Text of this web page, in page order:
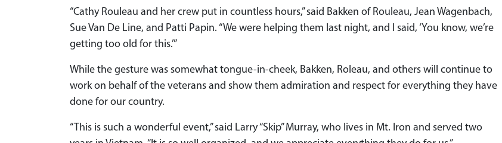
“Cathy Rouleau and her crew put in countless hours,” said Bakken of Rouleau, Jean Wagenbach,
Sue Van De Line, and Patti Papin. “We were helping them last night, and I said, ‘You know, we’re
getting too old for this.’”
While the gesture was somewhat tongue-in-cheek, Bakken, Roleau, and others will continue to
work on behalf of the veterans and show them admiration and respect for everything they have
done for our country.
“This is such a wonderful event,” said Larry “Skip” Murray, who lives in Mt. Iron and served two